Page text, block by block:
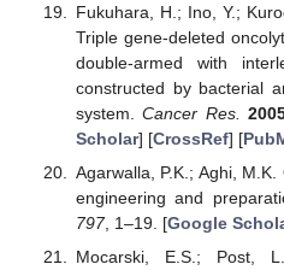
Fukuhara, H.; Ino, Y.;
Triple gene-deleted
double-armed with
constructed by bacterial
system.Cancer Res.
Scholar] [CrossRef] [
Agarwalla, P.K.; Aghi,
engineering and
797, 1–19. [Google
Mocarski, E.S.; Post,